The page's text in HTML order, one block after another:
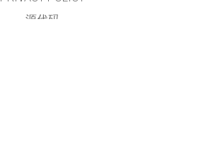
源代码